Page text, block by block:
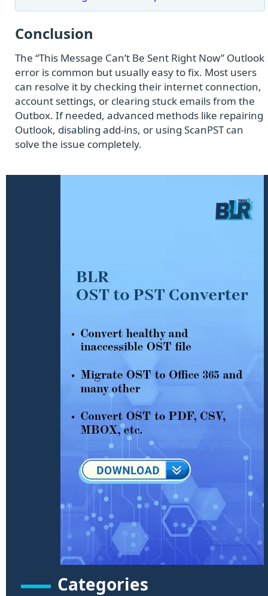
Conclusion
The “This Message Can’t Be Sent Right Now” Outlook
error is common but usually easy to fix. Most users
can resolve it by checking their internet connection,
account settings, or clearing stuck emails from the
Outbox. If needed, advanced methods like repairing
Outlook, disabling add-ins, or using ScanPST can
solve the issue completely.
Categories